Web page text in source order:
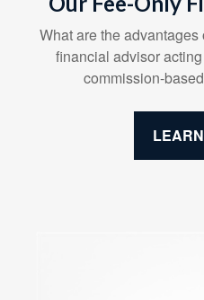
What are the
financial advisor
commission-